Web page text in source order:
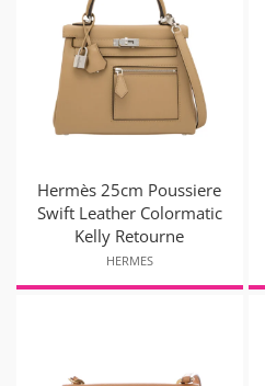
Hermès 25cm Poussiere
Swift Leather Colormatic
Kelly Retourne
HERMES